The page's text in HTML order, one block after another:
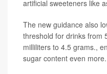
artificial sweeteners like
The new guidance also
threshold for drinks from
milliliters to 4.5 grams.,
sugar content even more.